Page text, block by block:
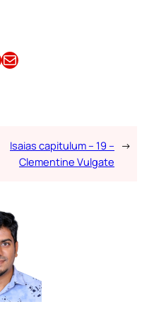
Email this Article
Isaias capitulum – 19 –
Clementine Vulgate
→